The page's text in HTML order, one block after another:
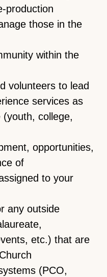
production
those in the
within the
volunteers to lead
services as
college,
opportunities,
of
to your
any outside
etc.) that are
(PCO,